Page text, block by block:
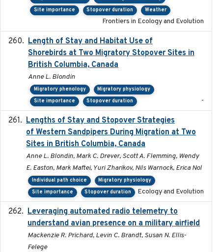
Site importance
Stopover duration Weather
Frontiers in Ecology and Evolution
Length of Stay and Habitat Use of
Shorebirds at Two Migratory Stopover Sites in
British Columbia, Canada
Anne L. Blondin
Migratory phenology
Migratory physiology
Site importance
Stopover duration -
Lengths of Stay and Stopover Strategies
of Western Sandpipers During Migration at Two
Sites in British Columbia, Canada
Anne L. Blondin, Mark C. Drever, Scott A. Flemming, Wendy
E. Easton, Mark Maftei, Yuri Zharikov, Nils Warnock, Erica Nol
Individual path choice
Migratory physiology
Site importance
Stopover duration Ecology and Evolution
Leveraging automated radio telemetry to
understand avian presence on a military airfield
Mackenzie R. Prichard, Levin C. Brandt, Susan N. Ellis-
Felege